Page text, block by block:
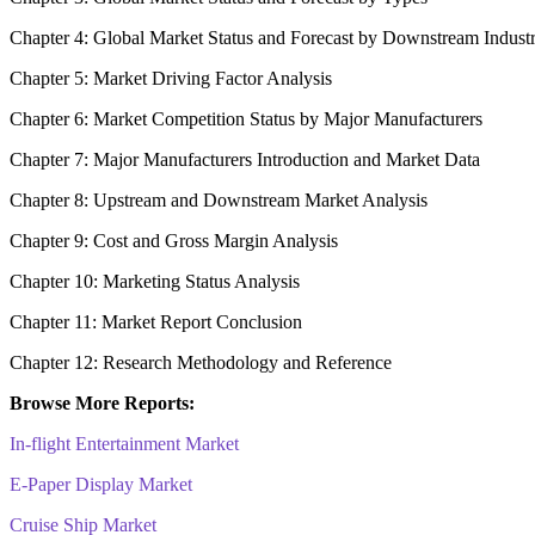
Chapter 4: Global Market Status and Forecast by Downstream
Chapter 5: Market Driving Factor Analysis
Chapter 6: Market Competition Status by Major Manufacturers
Chapter 7: Major Manufacturers Introduction and Market Data
Chapter 8: Upstream and Downstream Market Analysis
Chapter 9: Cost and Gross Margin Analysis
Chapter 10: Marketing Status Analysis
Chapter 11: Market Report Conclusion
Chapter 12: Research Methodology and Reference
Browse More Reports:
In-flight Entertainment Market
E-Paper Display Market
Cruise Ship Market